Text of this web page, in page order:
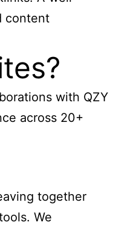
content
with QZY
across 20+
together
We